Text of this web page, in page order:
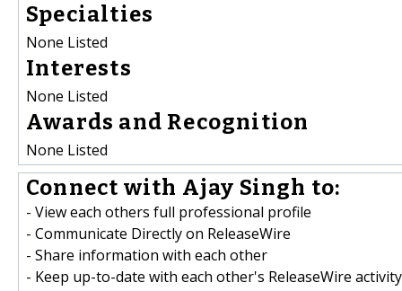
Specialties
None Listed
Interests
None Listed
Awards and Recognition
None Listed
Connect with Ajay Singh to:
- View each others full professional profile
- Communicate Directly on ReleaseWire
- Share information with each other
- Keep up-to-date with each other's ReleaseWire activity